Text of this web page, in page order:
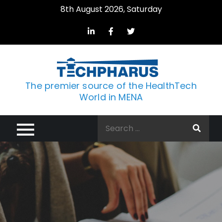
8th August 2026, Saturday
The premier source of the HealthTech
World in MENA